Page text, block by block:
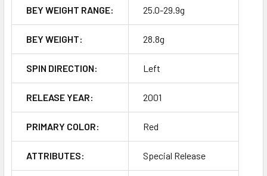
BEY WEIGHT RANGE: 25.0-29.9g
BEY WEIGHT: 28.8g
SPIN DIRECTION: Left
RELEASE YEAR: 2001
PRIMARY COLOR: Red
ATTRIBUTES: Special Release